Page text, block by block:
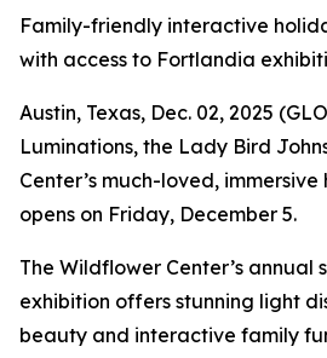
Family-friendly interactive
with access to Fortlandia
Austin, Texas, Dec. 02, 2025
Luminations, the Lady Bird
Center’s much-loved,
opens on Friday, December 5.
The Wildflower Center’s annual
exhibition offers stunning light
beauty and interactive family